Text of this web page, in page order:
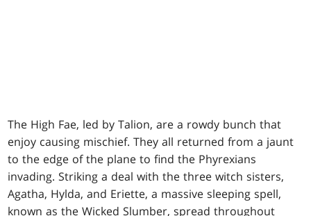
The High Fae, led by Talion, are a rowdy bunch that
enjoy causing mischief. They all returned from a jaunt
to the edge of the plane to find the Phyrexians
invading. Striking a deal with the three witch sisters,
Agatha, Hylda, and Eriette, a massive sleeping spell,
known as the Wicked Slumber, spread throughout